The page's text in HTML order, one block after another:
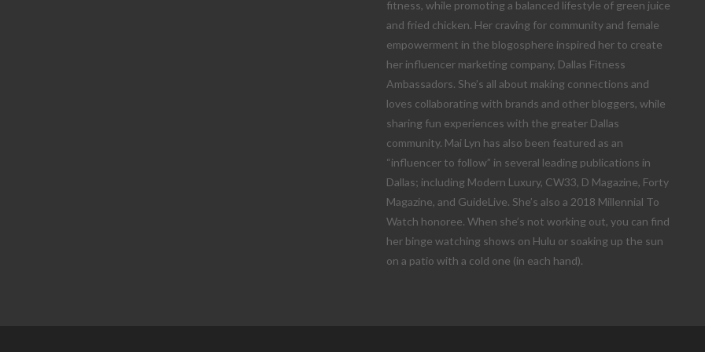
fitness, while promoting a balanced lifestyle of green juice
and fried chicken. Her craving for community and female
empowerment in the blogosphere inspired her to create
her influencer marketing company, Dallas Fitness
Ambassadors. She’s all about making connections and
loves collaborating with brands and other bloggers, while
sharing fun experiences with the greater Dallas
community. Mai Lyn has also been featured as an
“influencer to follow” in several leading publications in
Dallas; including Modern Luxury, CW33, D Magazine, Forty
Magazine, and GuideLive. She’s also a 2018 Millennial To
Watch honoree. When she’s not working out, you can find
her binge watching shows on Hulu or soaking up the sun
on a patio with a cold one (in each hand).